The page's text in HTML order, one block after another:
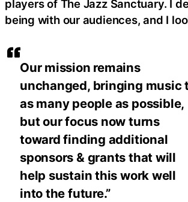
Our mission remains
unchanged, bringing music
as many people as possible,
but our focus now turns
toward finding additional
sponsors & grants that will
help sustain this work well
into the future.”
players of The Jazz Sanctuary. I
being with our audiences, and I